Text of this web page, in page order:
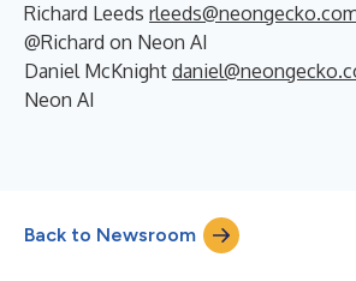
Richard Leeds
@Richard on Neon AI
Daniel McKnight
Neon AI
Back to Newsroom